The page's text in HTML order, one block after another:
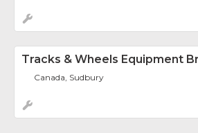
Tracks & Wheels Equipment
Canada, Sudbury